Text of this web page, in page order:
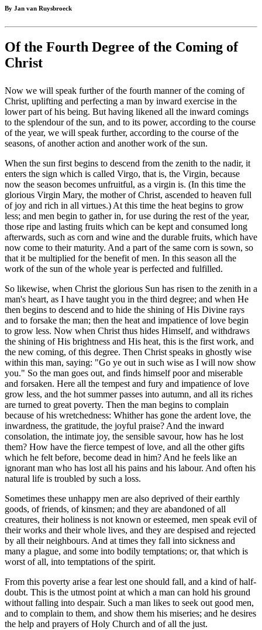
By Jan van Ruysbroeck
Of the Fourth Degree of the Coming of
Christ
Now we will speak further of the fourth manner of the coming of
Christ, uplifting and perfecting a man by inward exercise in the
lower part of his being. But having likened all the inward comings
to the splendour of the sun, and to its power, according to the course
of the year, we will speak further, according to the course of the
seasons, of another action and another work of the sun.
When the sun first begins to descend from the zenith to the nadir, it
enters the sign which is called Virgo, that is, the Virgin, because
now the season becomes unfruitful, as a virgin is. (In this time the
glorious Virgin Mary, the mother of Christ, ascended to heaven full
of joy and rich in all virtues.) At this time the heat begins to grow
less; and men begin to gather in, for use during the rest of the year,
those ripe and lasting fruits which can be kept and consumed long
afterwards, such as corn and wine and the durable fruits, which have
now come to their maturity. And a part of the same corn is sown, so
that it be multiplied for the benefit of men. In this season all the
work of the sun of the whole year is perfected and fulfilled.
So likewise, when Christ the glorious Sun has risen to the zenith in a
man's heart, as I have taught you in the third degree; and when He
then begins to descend and to hide the shining of His Divine rays
and to forsake the man; then the heat and impatience of love begin
to grow less. Now when Christ thus hides Himself, and withdraws
the shining of His brightness and His heat, this is the first work, and
the new coming, of this degree. Then Christ speaks in ghostly wise
within this man, saying: "Go ye out in such wise as I will now show
you." So the man goes out, and finds himself poor and miserable
and forsaken. Here all the tempest and fury and impatience of love
grow less, and the hot summer passes into autumn, and all its riches
are turned to great poverty. Then the man begins to complain
because of his wretchedness: Whither has gone the ardent love, the
inwardness, the gratitude, the joyful praise? And the inward
consolation, the intimate joy, the sensible savour, how has he lost
them? How have the fierce tempest of love, and all the other gifts
which he felt before, become dead in him? And he feels like an
ignorant man who has lost all his pains and his labour. And often his
natural life is troubled by such a loss.
Sometimes these unhappy men are also deprived of their earthly
goods, of friends, of kinsmen; and they are abandoned of all
creatures, their holiness is not known or esteemed, men speak evil of
their works and their whole lives, and they are despised and rejected
by all their neighbours. And at times they fall into sickness and
many a plague, and some into bodily temptations; or, that which is
worst of all, into temptations of the spirit.
From this poverty arise a fear lest one should fall, and a kind of half-
doubt. This is the utmost point at which a man can hold his ground
without falling into despair. Such a man likes to seek out good men,
and to complain to them, and show them his miseries; and he desires
the help and prayers of Holy Church and of all the just.